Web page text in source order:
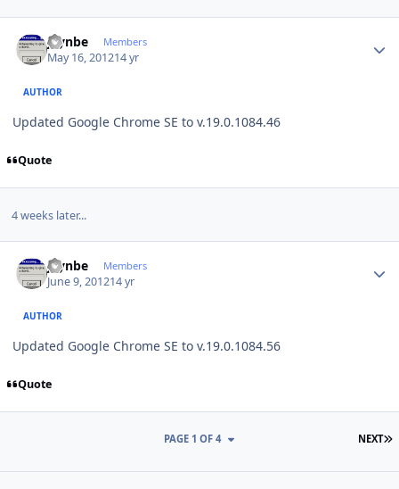
jaynbe Members
May 16, 201214 yr
AUTHOR
Updated Google Chrome SE to v.19.0.1084.46
Quote
4 weeks later...
jaynbe Members
June 9, 201214 yr
AUTHOR
Updated Google Chrome SE to v.19.0.1084.56
Quote
NEXT
PAGE 1 OF 4